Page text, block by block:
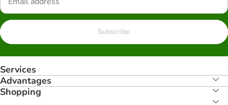
Subscribe
Services
Advantages
Shopping